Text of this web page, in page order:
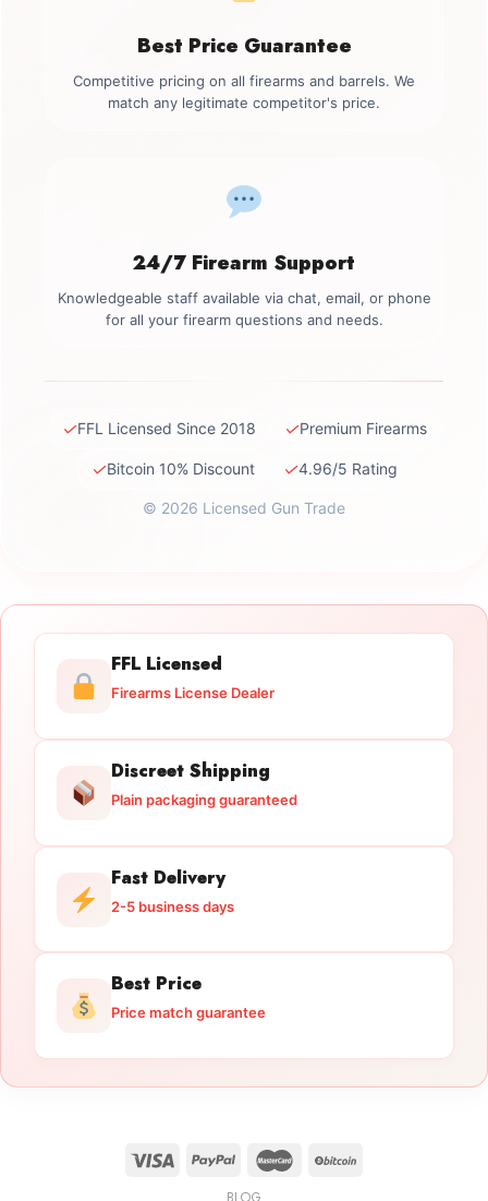
Best Price Guarantee
Competitive pricing on all firearms and barrels. We
match any legitimate competitor's price.
24/7 Firearm Support
Knowledgeable staff available via chat, email, or phone
for all your firearm questions and needs.
✓FFL Licensed Since 2018 ✓Premium Firearms
✓Bitcoin 10% Discount ✓4.96/5 Rating
© 2026 Licensed Gun Trade
FFL Licensed
Firearms License Dealer
Discreet Shipping
Plain packaging guaranteed
Fast Delivery
2-5 business days
Best Price
Price match guarantee